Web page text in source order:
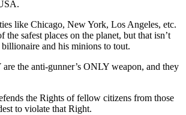
like Chicago, New York, Los Angeles, etc.
the safest places on the planet, but that isn’t
and his minions to tout.
the anti-gunner’s ONLY weapon, and they
the Rights of fellow citizens from those
to violate that Right.